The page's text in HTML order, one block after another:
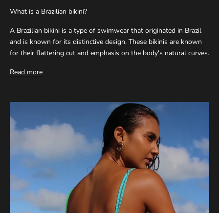
What is a Brazilian bikini?
A Brazilian bikini is a type of swimwear that originated in Brazil
and is known for its distinctive design. These bikinis are known
for their flattering cut and emphasis on the body's natural curves.
Read more